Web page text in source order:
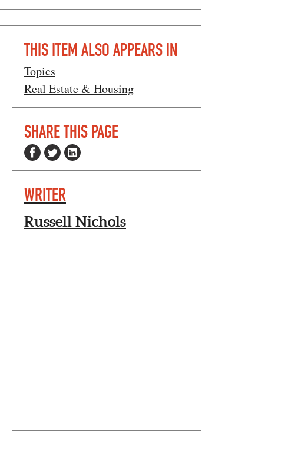
THIS ITEM ALSO APPEARS IN
Topics
Real Estate & Housing
SHARE THIS PAGE
WRITER
Russell Nichols